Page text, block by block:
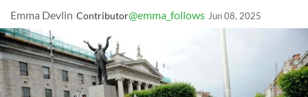
Emma Devlin Contributor@emma_follows Jun 08, 2025